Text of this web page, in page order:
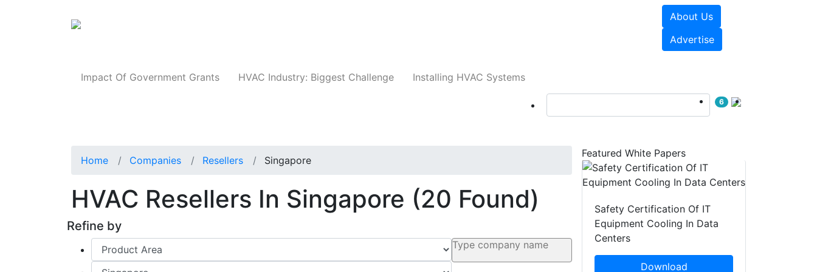
About Us
Advertise
Impact Of Government Grants HVAC Industry: Biggest Challenge Installing HVAC Systems
6
Home Companies Resellers Singapore
HVAC Resellers In Singapore (20 Found)
Refine by
Featured White Papers
Safety Certification Of IT
Equipment Cooling In Data
Centers
Download